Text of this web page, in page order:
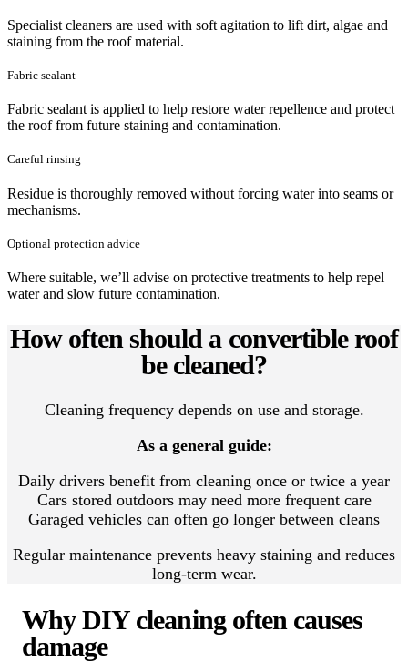
Specialist cleaners are used with soft agitation to lift dirt, algae and
staining from the roof material.
Fabric sealant
Fabric sealant is applied to help restore water repellence and protect
the roof from future staining and contamination.
Careful rinsing
Residue is thoroughly removed without forcing water into seams or
mechanisms.
Optional protection advice
Where suitable, we’ll advise on protective treatments to help repel
water and slow future contamination.
How often should a convertible roof
be cleaned?
Cleaning frequency depends on use and storage.
As a general guide:
Daily drivers benefit from cleaning once or twice a year
Cars stored outdoors may need more frequent care
Garaged vehicles can often go longer between cleans
Regular maintenance prevents heavy staining and reduces
long-term wear.
Why DIY cleaning often causes
damage